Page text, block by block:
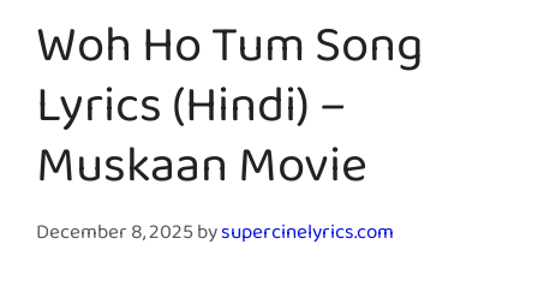
Woh Ho Tum Song
Lyrics (Hindi) –
Muskaan Movie
December 8, 2025bysupercinelyrics.com